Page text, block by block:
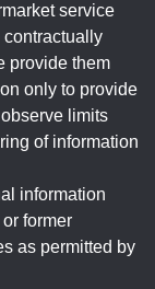
service
provide them
only to provide
limits
of information
information
former
as permitted by